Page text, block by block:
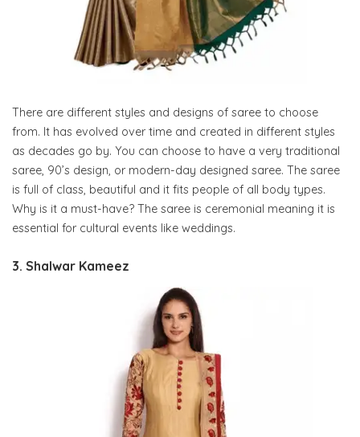
There are different styles and designs of saree to choose
from. It has evolved over time and created in different styles
as decades go by. You can choose to have a very traditional
saree, 90’s design, or modern-day designed saree. The saree
is full of class, beautiful and it fits people of all body types.
Why is it a must-have? The saree is ceremonial meaning it is
essential for cultural events like weddings.
3. Shalwar Kameez